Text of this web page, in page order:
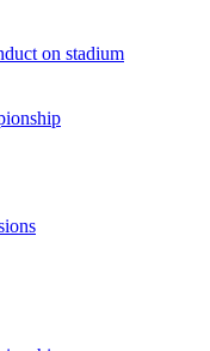
on stadium